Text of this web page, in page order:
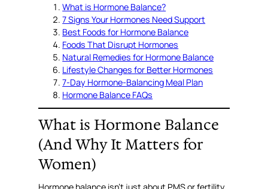
What is Hormone Balance?
7 Signs Your Hormones Need Support
Best Foods for Hormone Balance
Foods That Disrupt Hormones
Natural Remedies for Hormone Balance
Lifestyle Changes for Better Hormones
7-Day Hormone-Balancing Meal Plan
Hormone Balance FAQs
What is Hormone Balance
(And Why It Matters for
Women)